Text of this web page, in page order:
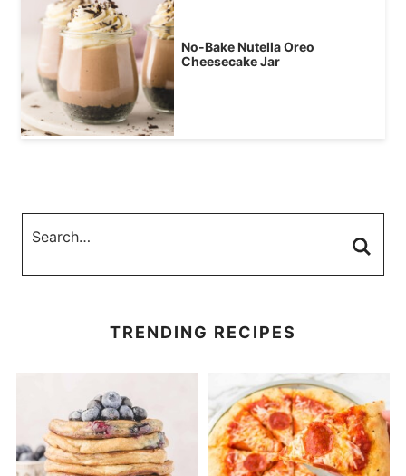
No-Bake Nutella Oreo
Cheesecake Jar
TRENDING RECIPES